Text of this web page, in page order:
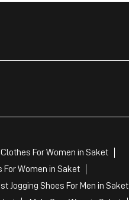
For Women in Saket
For Women in Saket
Jogging Shoes For Men in Saket